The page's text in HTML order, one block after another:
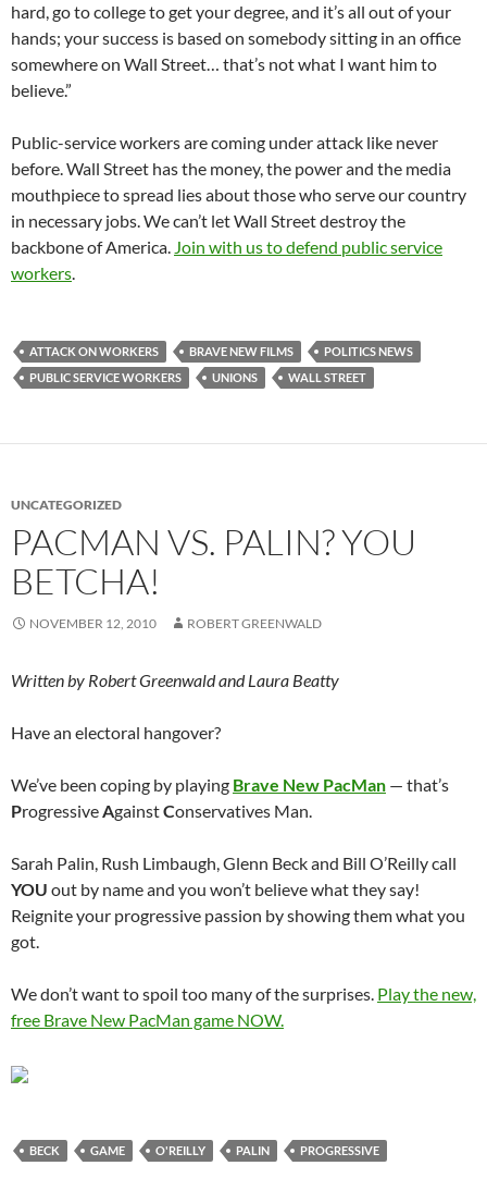
hard, go to college to get your degree, and it’s all out of your
hands; your success is based on somebody sitting in an office
somewhere on Wall Street… that’s not what I want him to
believe.”
Public-service workers are coming under attack like never
before. Wall Street has the money, the power and the media
mouthpiece to spread lies about those who serve our country
in necessary jobs. We can’t let Wall Street destroy the
backbone of America. Join with us to defend public service
workers.
ATTACK ON WORKERS BRAVE NEW FILMS
POLITICS NEWS
PUBLIC SERVICE WORKERS
UNIONS WALL STREET
UNCATEGORIZED
PACMAN VS. PALIN? YOU
BETCHA!
NOVEMBER 12, 2010 ROBERT GREENWALD
Written by Robert Greenwald and Laura Beatty
Have an electoral hangover?
We’ve been coping by playing Brave New PacMan — that’s
ProgressiveAgainstConservatives Man.
Sarah Palin, Rush Limbaugh, Glenn Beck and Bill O’Reilly call
YOU out by name and you won’t believe what they say!
Reignite your progressive passion by showing them what you
got.
We don’t want to spoil too many of the surprises. Play the new,
free Brave New PacMan game NOW.
BECK GAME O'REILLY PALIN PROGRESSIVE